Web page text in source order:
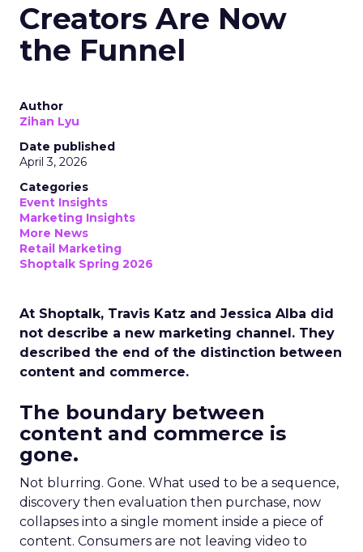
Creators Are Now
the Funnel
Author
Zihan Lyu
Date published
April 3, 2026
Categories
Event Insights
Marketing Insights
More News
Retail Marketing
Shoptalk Spring 2026
At Shoptalk, Travis Katz and Jessica Alba did
not describe a new marketing channel. They
described the end of the distinction between
content and commerce.
The boundary between
content and commerce is
gone.
Not blurring. Gone. What used to be a sequence,
discovery then evaluation then purchase, now
collapses into a single moment inside a piece of
content. Consumers are not leaving video to